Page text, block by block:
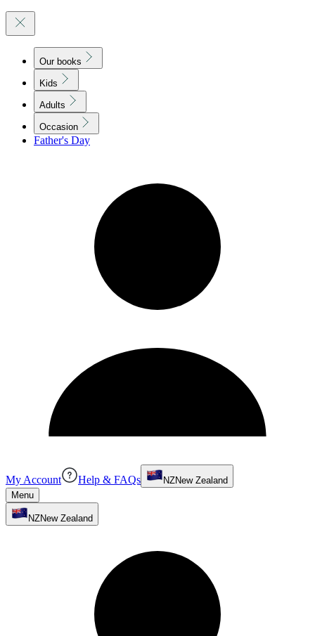
Our books
Kids
Adults
Occasion
Father's Day
My Account Help & FAQs NZNew Zealand
Menu
NZNew Zealand